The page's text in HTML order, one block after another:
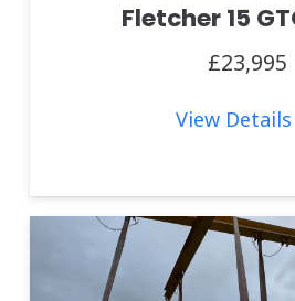
Fletcher 15
£23,995
View Details